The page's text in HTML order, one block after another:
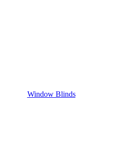
Window Blinds